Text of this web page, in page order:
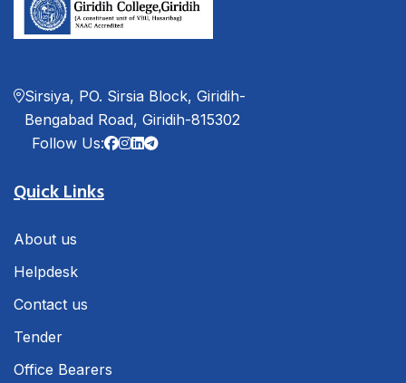
Sirsiya, PO. Sirsia Block, Giridih-
Bengabad Road, Giridih-815302
Follow Us:
Quick Links
About us
Helpdesk
Contact us
Tender
Office Bearers